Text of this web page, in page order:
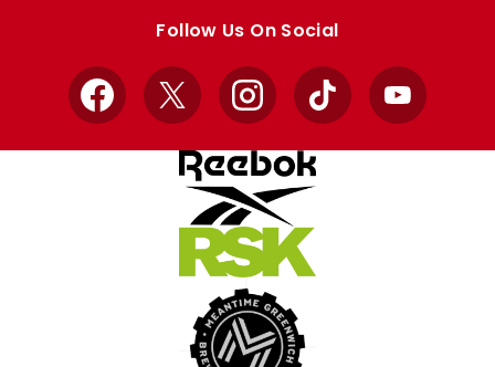
Follow Us On Social
Facebook
X InstagramTikTok YouTube